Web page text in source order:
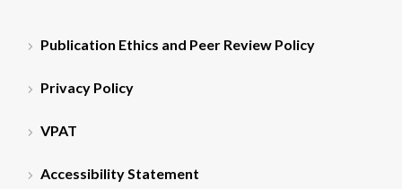
Publication Ethics and Peer Review Policy
Privacy Policy
VPAT
Accessibility Statement